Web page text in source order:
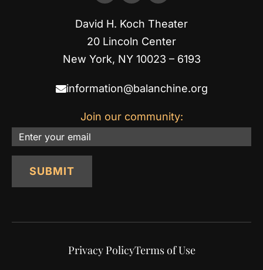
David H. Koch Theater
20 Lincoln Center
New York, NY 10023 – 6193
information@balanchine.org
Join our community:
Email
SUBMIT
Privacy PolicyTerms of Use